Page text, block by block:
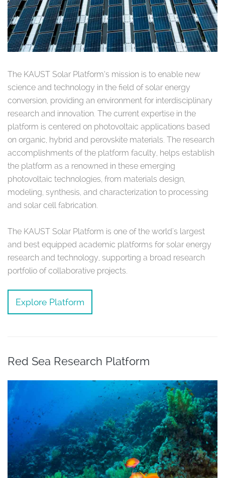
The KAUST Solar Platform’s mission is to enable new
science and technology in the field of solar energy
conversion, providing an environment for interdisciplinary
research and innovation. The current expertise in the
platform is centered on photovoltaic applications based
on organic, hybrid and perovskite materials. The research
accomplishments of the platform faculty, helps establish
the platform as a renowned in these emerging
photovoltaic technologies, from materials design,
modeling, synthesis, and characterization to processing
and solar cell fabrication.
The KAUST Solar Platform is one of the world's largest
and best equipped academic platforms for solar energy
research and technology, supporting a broad research
portfolio of collaborative projects.
Explore Platform
Red Sea Research Platform